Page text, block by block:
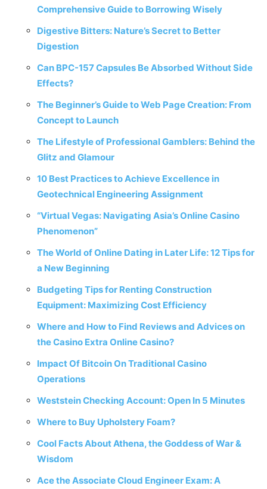
Comprehensive Guide to Borrowing Wisely
Digestive Bitters: Nature’s Secret to Better
Digestion
Can BPC-157 Capsules Be Absorbed Without Side
Effects?
The Beginner’s Guide to Web Page Creation: From
Concept to Launch
The Lifestyle of Professional Gamblers: Behind the
Glitz and Glamour
10 Best Practices to Achieve Excellence in
Geotechnical Engineering Assignment
“Virtual Vegas: Navigating Asia’s Online Casino
Phenomenon”
The World of Online Dating in Later Life: 12 Tips for
a New Beginning
Budgeting Tips for Renting Construction
Equipment: Maximizing Cost Efficiency
Where and How to Find Reviews and Advices on
the Casino Extra Online Casino?
Impact Of Bitcoin On Traditional Casino
Operations
Weststein Checking Account: Open In 5 Minutes
Where to Buy Upholstery Foam?
Cool Facts About Athena, the Goddess of War &
Wisdom
Ace the Associate Cloud Engineer Exam: A